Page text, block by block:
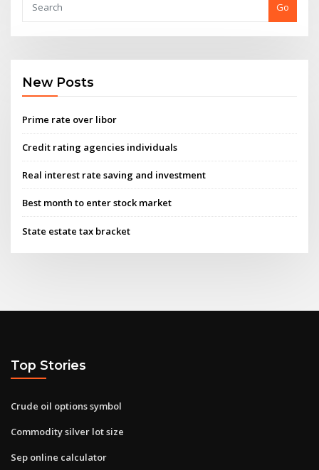
Go
New Posts
Prime rate over libor
Credit rating agencies individuals
Real interest rate saving and investment
Best month to enter stock market
State estate tax bracket
Top Stories
Crude oil options symbol
Commodity silver lot size
Sep online calculator